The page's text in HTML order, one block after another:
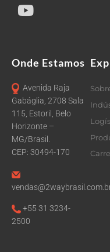
Onde Estamos
Avenida Raja
Gabáglia, 2708 Sala
115, Estoril, Belo
Horizonte –
MG/Brasil.
CEP: 30494-170
+55 31 3234-
2500